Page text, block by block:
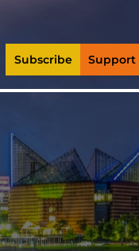
Subscribe Support